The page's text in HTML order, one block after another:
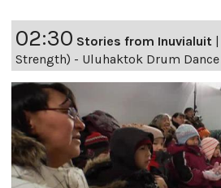
02:30 Stories from Inuvialuit |
Strength) - Uluhaktok Drum Dance